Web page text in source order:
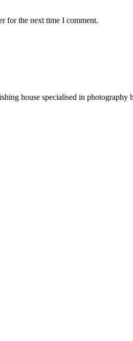
for the next time I comment.
house specialised in